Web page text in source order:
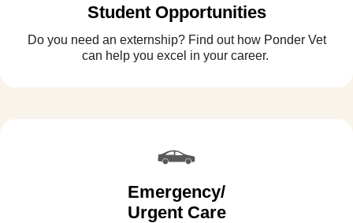
Student Opportunities
Do you need an externship? Find out how Ponder Vet
can help you excel in your career.
Emergency/
Urgent Care